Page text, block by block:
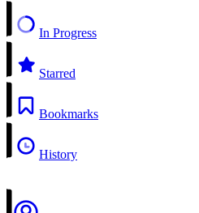
In Progress
Starred
Bookmarks
History